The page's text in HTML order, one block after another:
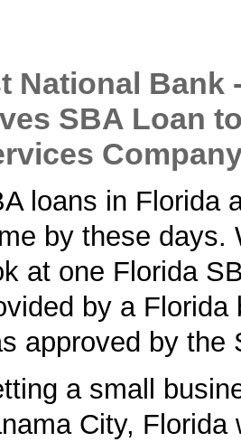
National Bank
SBA Loan
loans in Florida
by these days.
at one Florida
by a Florida
approved by the
a small
City, Florida